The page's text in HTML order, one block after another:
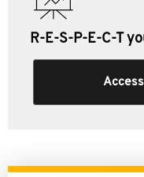
R-E-S-P-E-C-T
Access